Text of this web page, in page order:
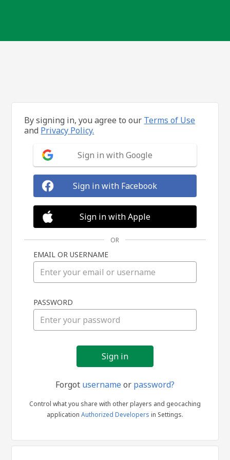
in
By signing in, you agree to our Terms of Use
and Privacy Policy.
Sign in with Google
Sign in with Facebook
Sign in with Apple
OR
EMAIL OR USERNAME
PASSWORD
Forgot usernameor password?
Control what you share with other players and geocaching
application Authorized Developers in Settings.